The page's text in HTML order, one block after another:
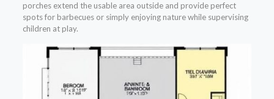
porches extend the usable area outside and provide perfect
spots for barbecues or simply enjoying nature while supervising
children at play.